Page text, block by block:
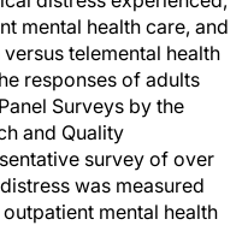
mental health care, and
telemental health
responses of adults
Surveys by the
and Quality
survey of over
was measured
mental health